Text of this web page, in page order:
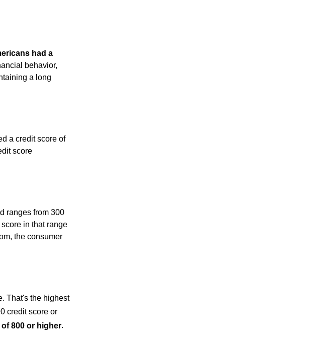
had a
behavior,
a long
a credit score of
score
ranges from 300
in that range
the consumer
That's the highest
credit score or
800 or higher.